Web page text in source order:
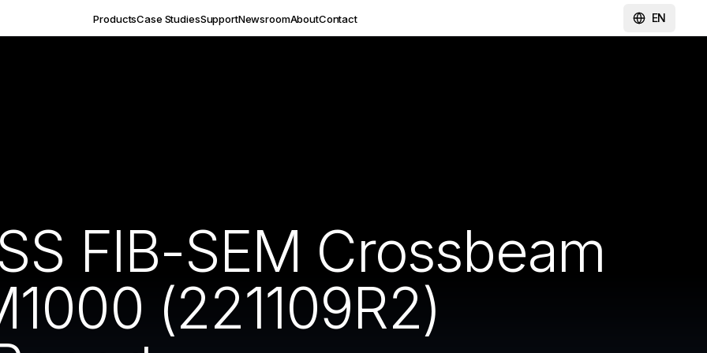
ProductsCase StudiesSupportNewsroomAboutContact EN
FIB-SEM Crossbeam
(221109R2)